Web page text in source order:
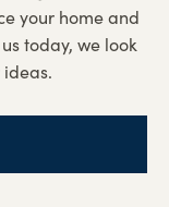
your home and
today, we look